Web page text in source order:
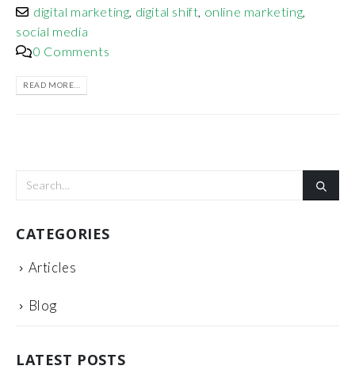
digital marketing, digital shift, online marketing,
social media
0 Comments
READ MORE...
CATEGORIES
Articles
Blog
LATEST POSTS